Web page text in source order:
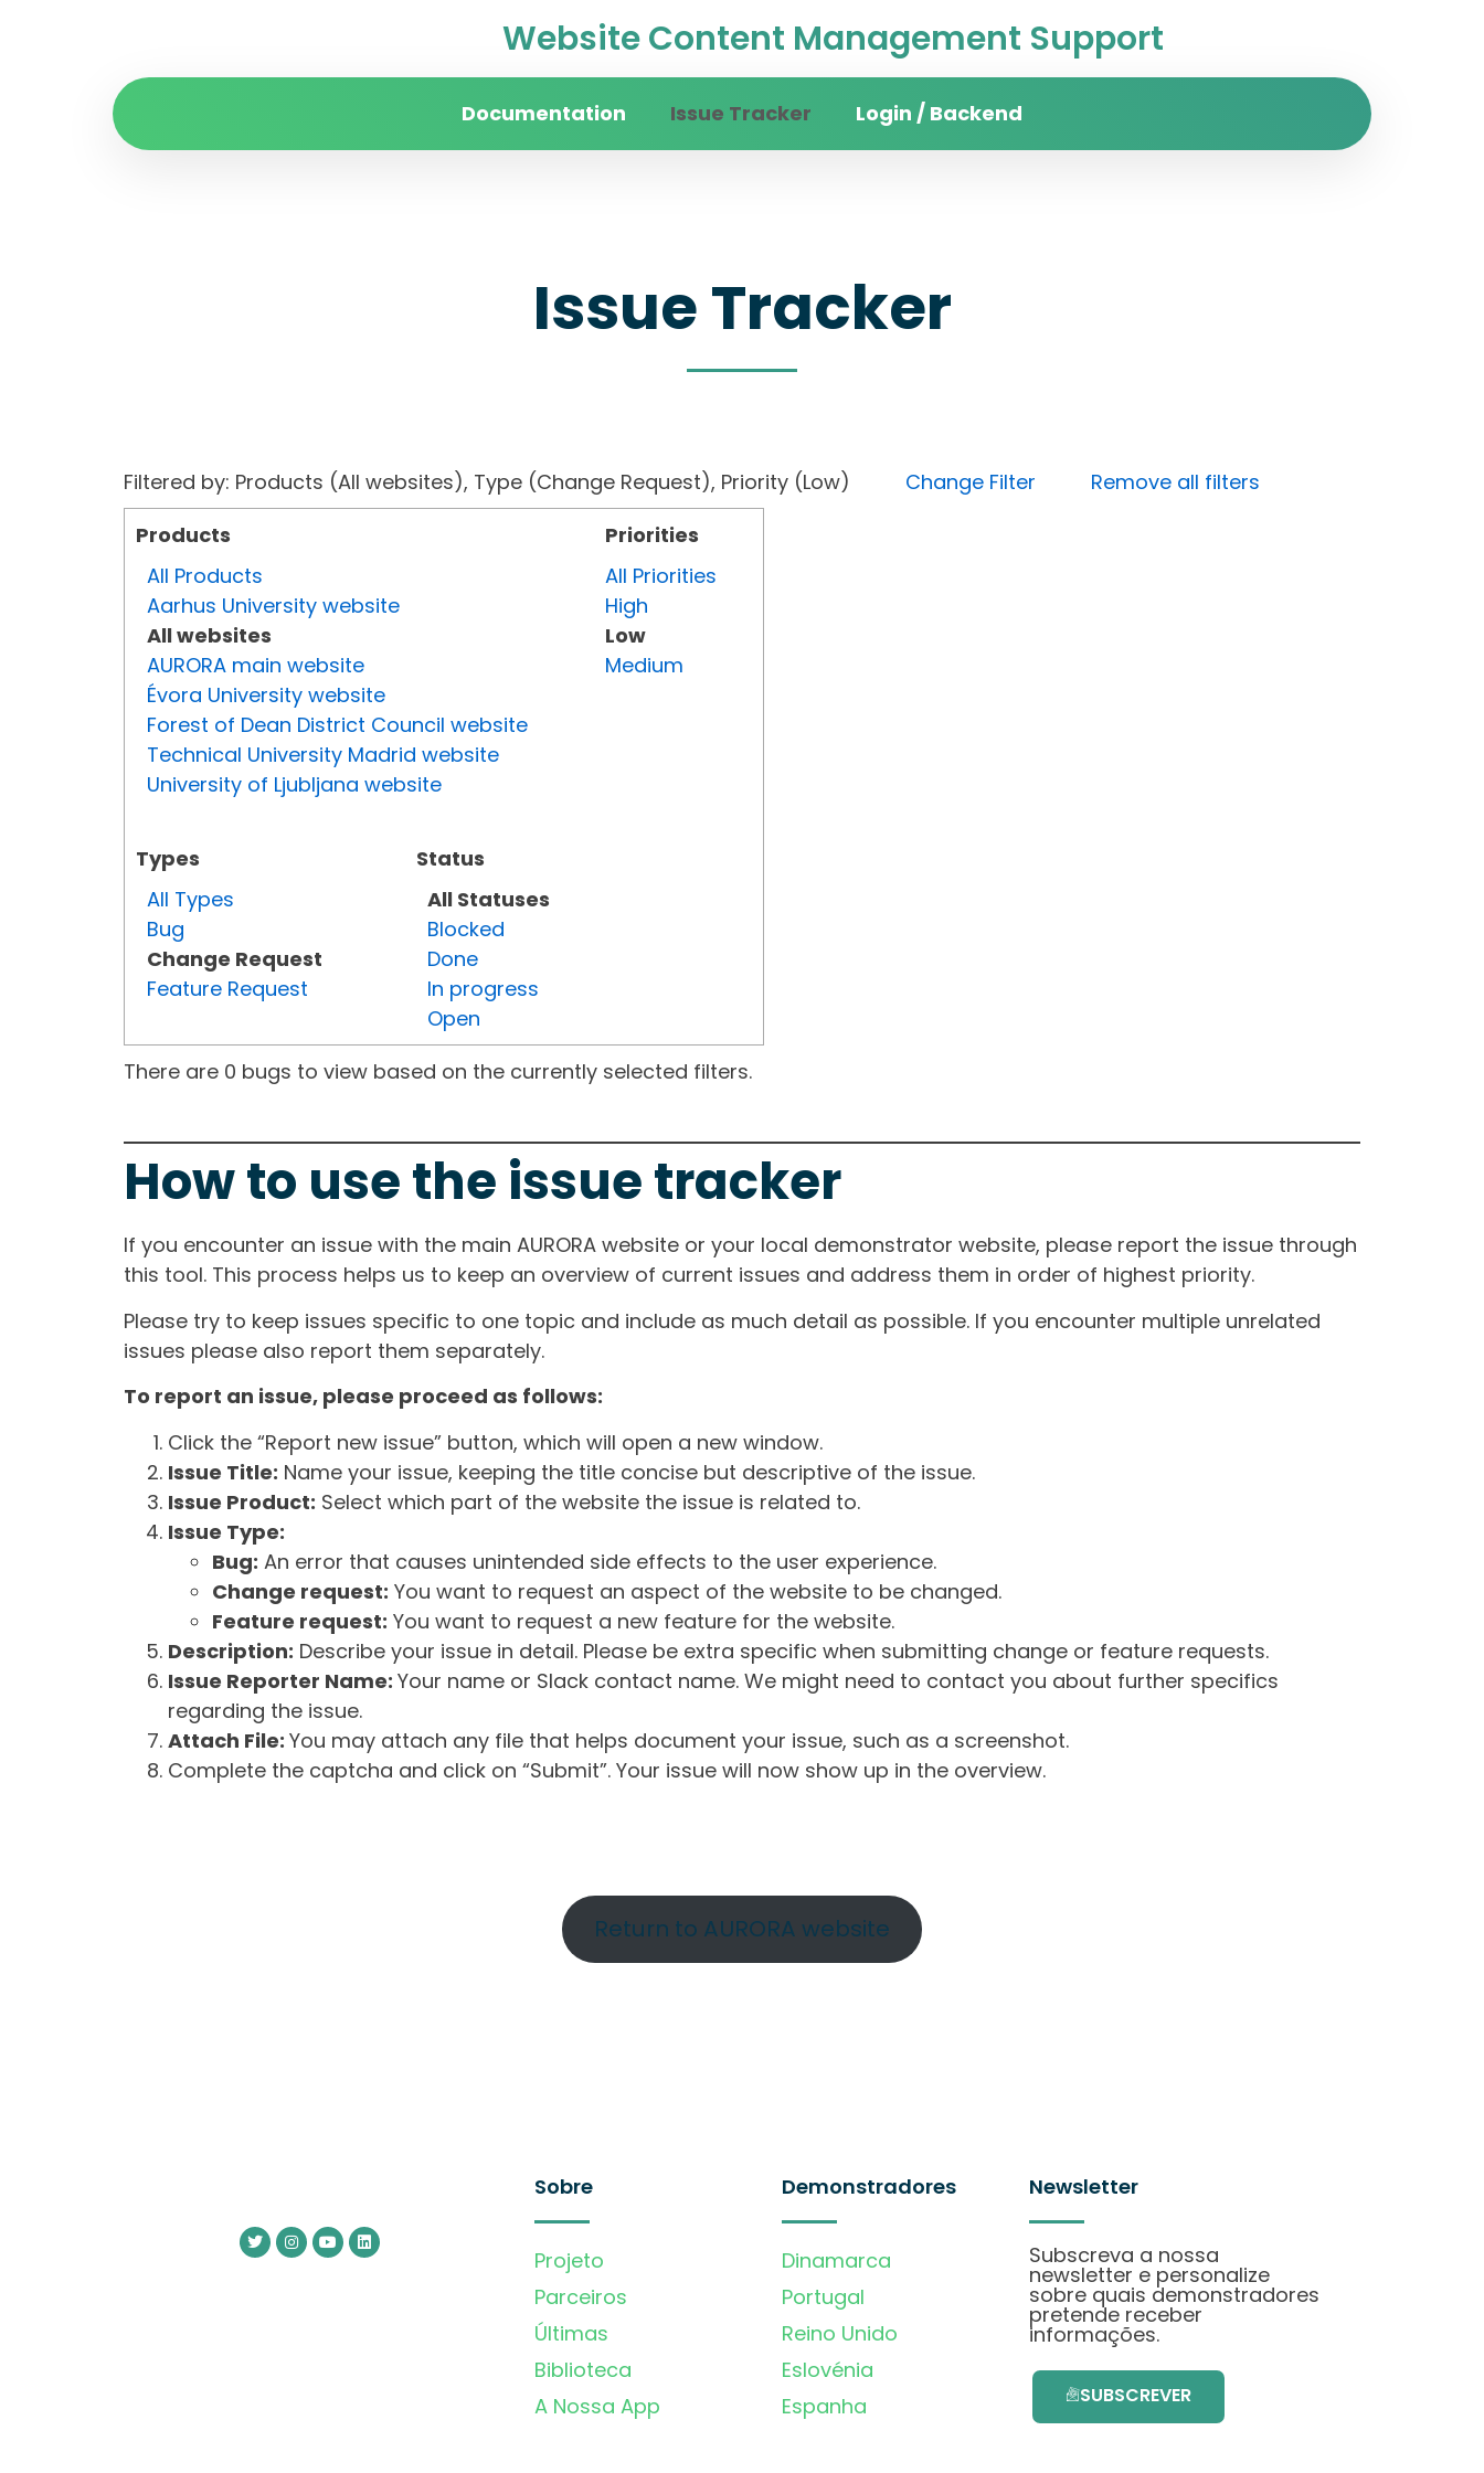
Website Content Management Support
Documentation Issue Tracker Login / Backend
Issue Tracker
Filtered by: Products (All websites), Type (Change Request), Priority (Low) Change Filter
Remove all filters
Products
All Products
Aarhus University website
All websites
AURORA main website
Évora University website
Forest of Dean District Council website
Technical University Madrid website
University of Ljubljana website
Types
All Types
Bug
Change Request
Feature Request
Status
All Statuses
Blocked
Done
In progress
Open
Priorities
All Priorities
High
Low
Medium
There are 0 bugs to view based on the currently selected filters.
How to use the issue tracker
If you encounter an issue with the main AURORA website or your local demonstrator website, please report the issue through
this tool. This process helps us to keep an overview of current issues and address them in order of highest priority.
Please try to keep issues specific to one topic and include as much detail as possible. If you encounter multiple unrelated
issues please also report them separately.
To report an issue, please proceed as follows:
Click the “Report new issue” button, which will open a new window.
Issue Title: Name your issue, keeping the title concise but descriptive of the issue.
Issue Product: Select which part of the website the issue is related to.
Issue Type:
Bug: An error that causes unintended side effects to the user experience.
Change request: You want to request an aspect of the website to be changed.
Feature request: You want to request a new feature for the website.
Description: Describe your issue in detail. Please be extra specific when submitting change or feature requests.
Issue Reporter Name: Your name or Slack contact name. We might need to contact you about further specifics
regarding the issue.
Attach File: You may attach any file that helps document your issue, such as a screenshot.
Complete the captcha and click on “Submit”. Your issue will now show up in the overview.
Return to AURORA website
Sobre
Projeto
Parceiros
Últimas
Biblioteca
A Nossa App
Demonstradores
Dinamarca
Portugal
Reino Unido
Eslovénia
Espanha
Newsletter
Subscreva a nossa
newsletter e personalize
sobre quais demonstradores
pretende receber
informações.
SUBSCREVER